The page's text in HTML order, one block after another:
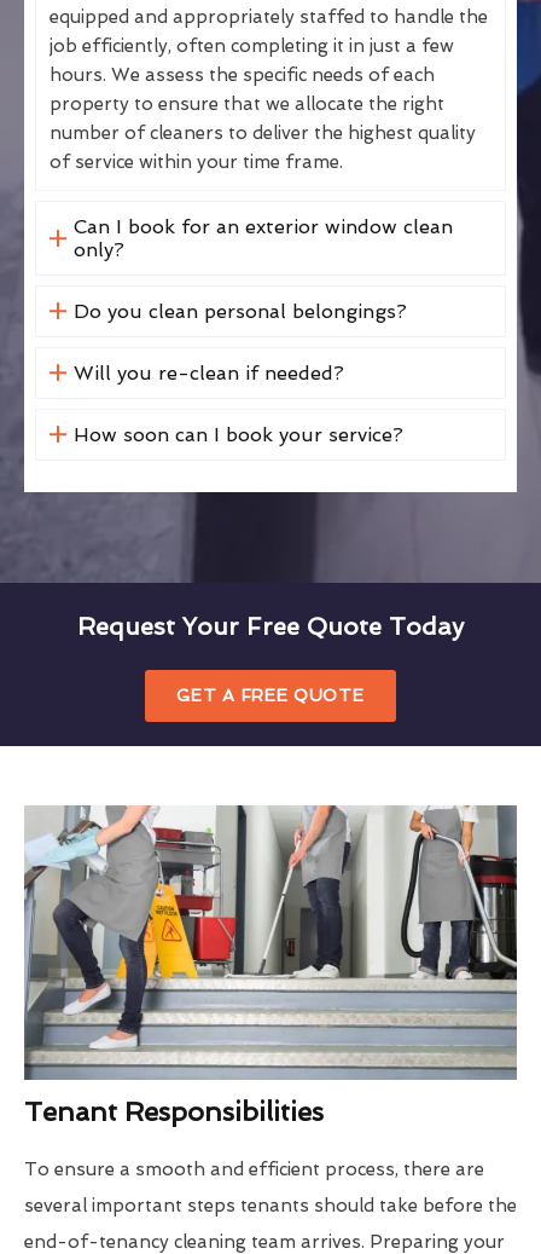
equipped and appropriately staffed to handle the
job efficiently, often completing it in just a few
hours. We assess the specific needs of each
property to ensure that we allocate the right
number of cleaners to deliver the highest quality
of service within your time frame.
Can I book for an exterior window clean
only?
Do you clean personal belongings?
Will you re-clean if needed?
How soon can I book your service?
Request Your Free Quote Today
GET A FREE QUOTE
Tenant Responsibilities
To ensure a smooth and efficient process, there are
several important steps tenants should take before the
end-of-tenancy cleaning team arrives. Preparing your